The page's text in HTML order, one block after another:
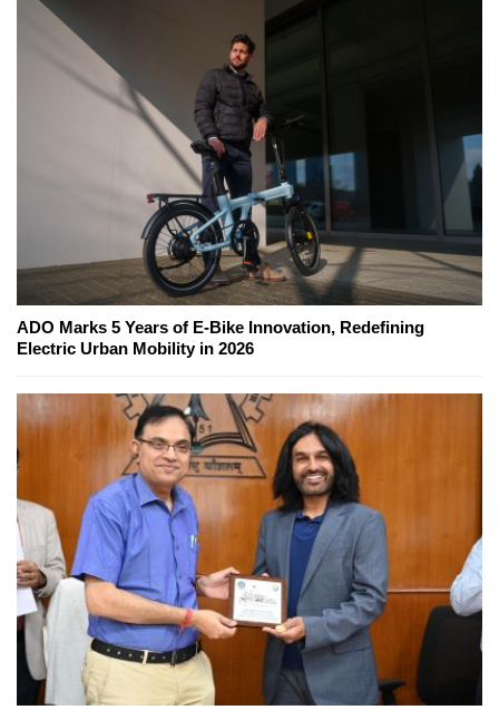
ADO Marks 5 Years of E-Bike Innovation, Redefining
Electric Urban Mobility in 2026